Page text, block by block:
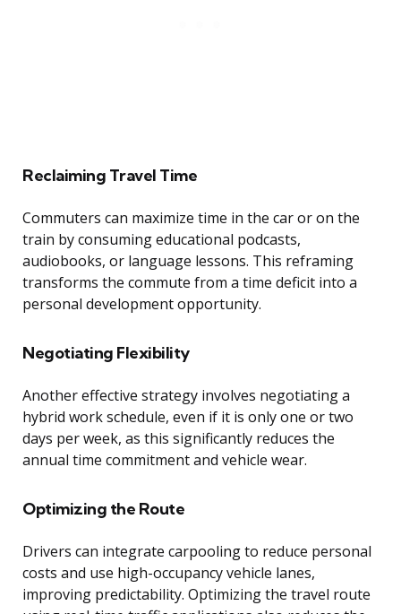
Reclaiming Travel Time
Commuters can maximize time in the car or on the
train by consuming educational podcasts,
audiobooks, or language lessons. This reframing
transforms the commute from a time deficit into a
personal development opportunity.
Negotiating Flexibility
Another effective strategy involves negotiating a
hybrid work schedule, even if it is only one or two
days per week, as this significantly reduces the
annual time commitment and vehicle wear.
Optimizing the Route
Drivers can integrate carpooling to reduce personal
costs and use high-occupancy vehicle lanes,
improving predictability. Optimizing the travel route